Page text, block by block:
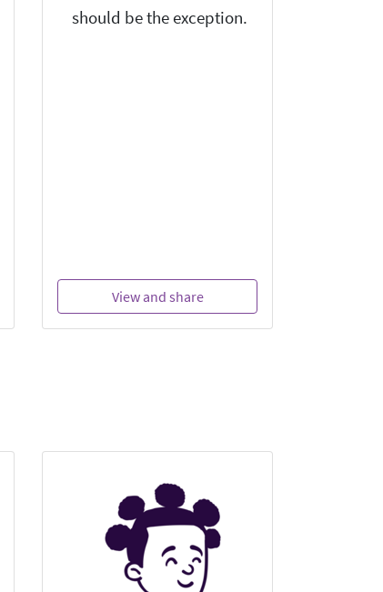
should be the exception.
View and share